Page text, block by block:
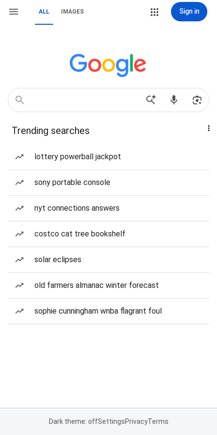
ALL IMAGES Sign in
Trending searches
lottery powerball jackpot
sony portable console
nyt connections answers
costco cat tree bookshelf
solar eclipses
old farmers almanac winter forecast
sophie cunningham wnba flagrant foul
Dark theme: offSettingsPrivacyTerms